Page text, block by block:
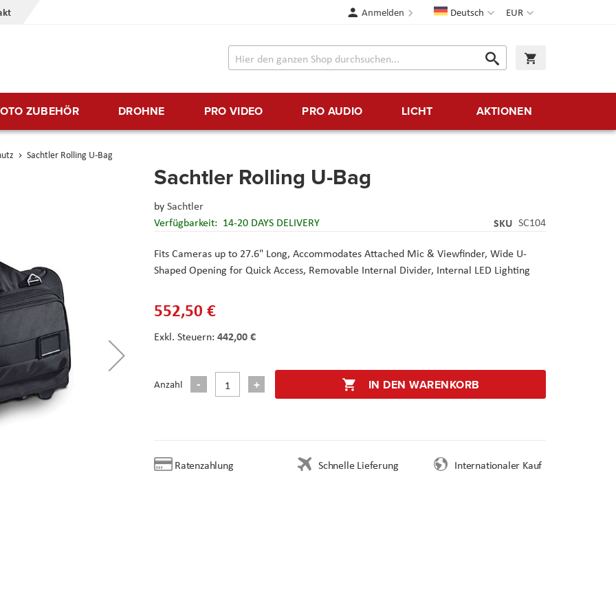
Währung
EUR
SpracheDeutsch
Anmelden
Suche
Suche
ZUBEHÖR DROHNE PRO VIDEO PRO AUDIO LICHT AKTIONEN
Sachtler Rolling U-Bag
Sachtler Rolling U-Bag
bySachtler
Verfügbarkeit: 14-20 DAYS DELIVERY SKU SC104
Fits Cameras up to 27.6" Long, Accommodates Attached Mic & Viewfinder, Wide U-
Shaped Opening for Quick Access, Removable Internal Divider, Internal LED Lighting
552,50 €
442,00 €
Anzahl IN DEN WARENKORB
Ratenzahlung Schnelle Lieferung Internationaler Kauf